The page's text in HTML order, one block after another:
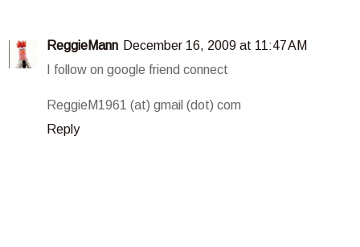
ReggieMann December 16, 2009 at 11:47 AM
I follow on google friend connect
ReggieM1961 (at) gmail (dot) com
Reply